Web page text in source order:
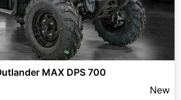
MAX DPS 700
New